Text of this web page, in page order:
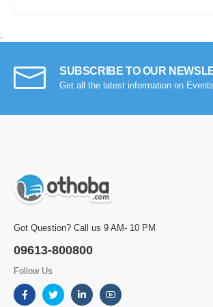
;
SUBSCRIBE TO OUR
Get all the latest information on
Got Question? Call us 9 AM- 10 PM
09613-800800
Follow Us